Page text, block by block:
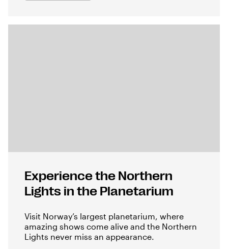
Experience the Northern
Lights in the Planetarium
Visit Norway’s largest planetarium, where
amazing shows come alive and the Northern
Lights never miss an appearance.